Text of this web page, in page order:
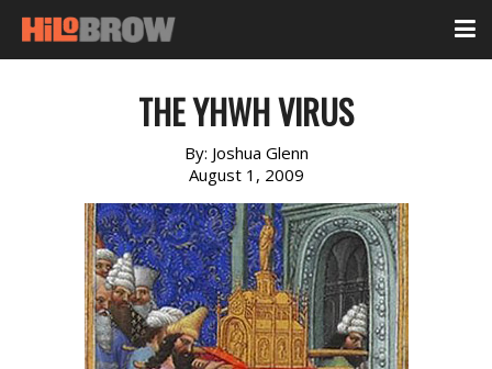
THE YHWH VIRUS
By: Joshua Glenn
August 1, 2009